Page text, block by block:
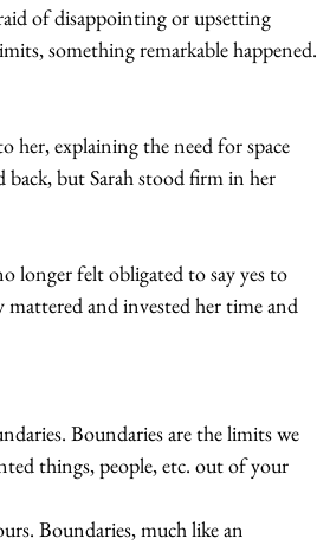
of disappointing or upsetting
something remarkable happened.
her, explaining the need for space
back, but Sarah stood firm in her
longer felt obligated to say yes to
and invested her time and
Boundaries are the limits we
things, people, etc. out of your
Boundaries, much like an